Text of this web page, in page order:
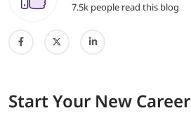
7.5k people read this blog
Start Your New Career